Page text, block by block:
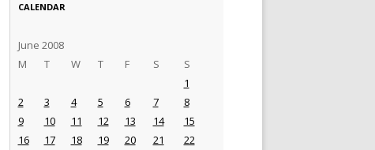
CALENDAR
June 2008
M
T W T F S S
1
2
3 4 5 6 7
8
9
10 11 12 13 14
15
16
17 18 19 20 21
22